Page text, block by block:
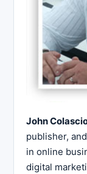
John
publisher,
in online
digital